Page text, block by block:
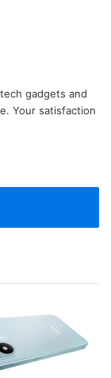
gadgets and
Your satisfaction